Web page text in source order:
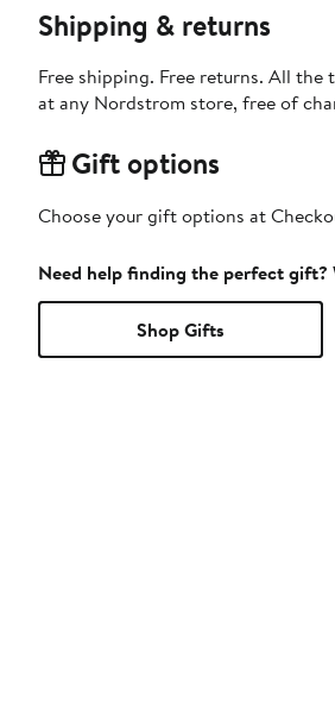
Shipping & returns
Free shipping. Free returns. All the
at any Nordstrom store, free of
Gift options
Choose your gift options at
Need help finding the perfect gift?
Shop Gifts